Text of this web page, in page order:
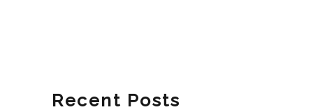
Recent Posts